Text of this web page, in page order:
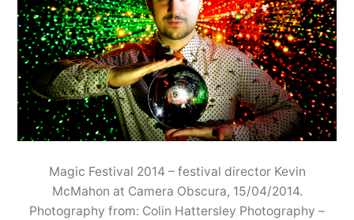
Magic Festival 2014 – festival director Kevin
McMahon at Camera Obscura, 15/04/2014.
Photography from: Colin Hattersley Photography –